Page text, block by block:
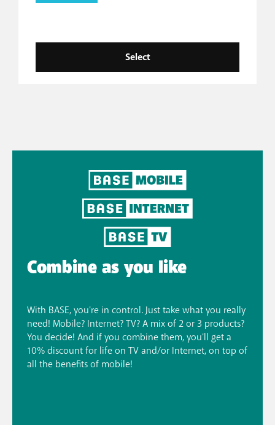
Select
Combine as you like
With BASE, you're in control. Just take what you really
need! Mobile? Internet? TV? A mix of 2 or 3 products?
You decide! And if you combine them, you'll get a
10% discount for life on TV and/or Internet, on top of
all the benefits of mobile!